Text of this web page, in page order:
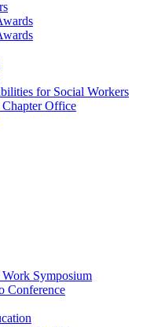
for Social Workers
Office
Symposium
Conference